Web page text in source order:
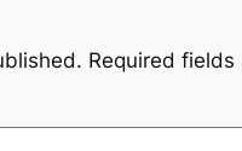
Required fields